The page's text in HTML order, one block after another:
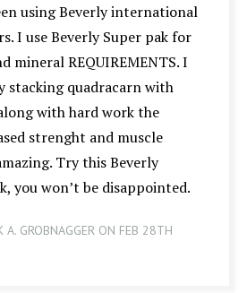
using Beverly international
I use Beverly Super pak for
mineral REQUIREMENTS. I
stacking quadracarn with
with hard work the
strenght and muscle
Try this Beverly
you won’t be disappointed.
A. GROBNAGGER ON FEB 28TH